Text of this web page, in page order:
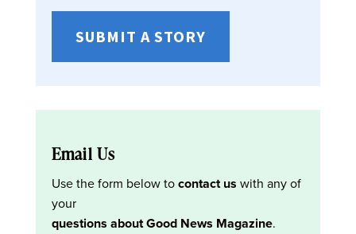
SUBMIT A STORY
Email Us
Use the form below tocontact us with any of
your
questions about Good News Magazine.